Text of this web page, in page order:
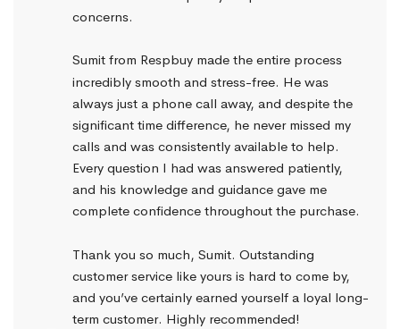
concerns.
Sumit from Respbuy made the entire process
incredibly smooth and stress-free. He was
always just a phone call away, and despite the
significant time difference, he never missed my
calls and was consistently available to help.
Every question I had was answered patiently,
and his knowledge and guidance gave me
complete confidence throughout the purchase.
Thank you so much, Sumit. Outstanding
customer service like yours is hard to come by,
and you’ve certainly earned yourself a loyal long-
term customer. Highly recommended!